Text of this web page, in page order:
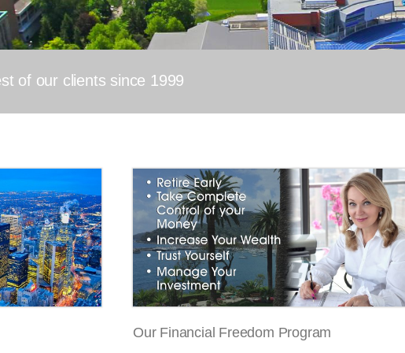
of our clients since 1999
Our Financial Freedom Program